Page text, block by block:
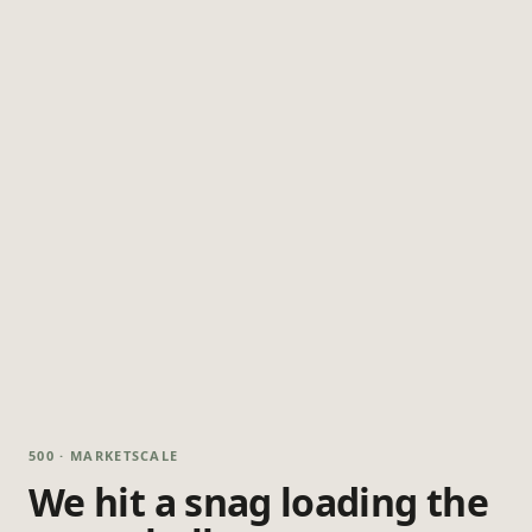
500 · MARKETSCALE
We hit a snag loading the